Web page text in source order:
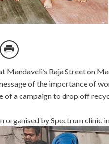
Mandaveli’s Raja Street on
of the importance of
of a campaign to drop off
by Spectrum clinic